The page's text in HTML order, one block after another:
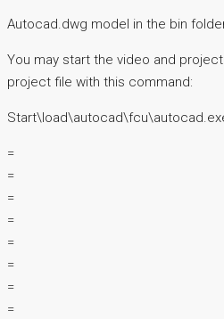
Autocad.dwg model in the bin
You may start the video and
project file with this command:
=
=
=
=
=
=
=
=